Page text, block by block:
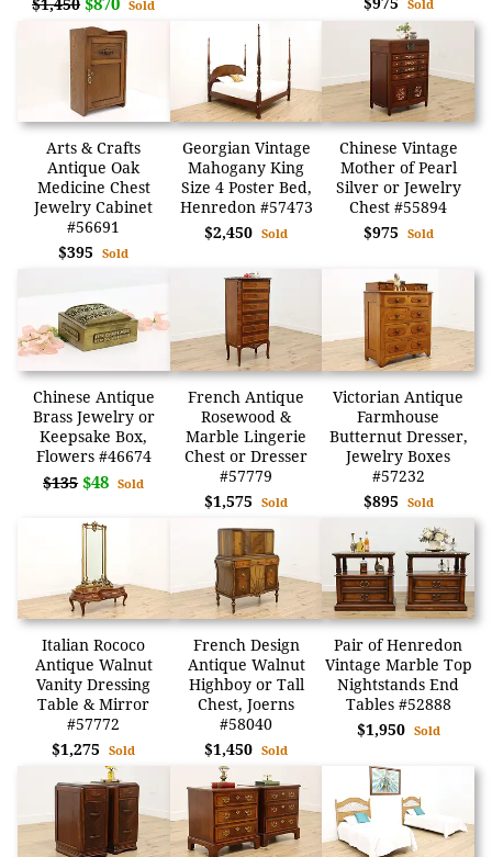
Sold Sold
Arts & Crafts
Antique Oak
Medicine Chest
Jewelry Cabinet
#56691
$395Sold
Georgian Vintage
Mahogany King
Size 4 Poster Bed,
Henredon #57473
$2,450 Sold
Chinese Vintage
Mother of Pearl
Silver or Jewelry
Chest #55894
$975 Sold
Chinese Antique
Brass Jewelry or
Keepsake Box,
Flowers #46674
$135 $48 Sold
French Antique
Rosewood &
Marble Lingerie
Chest or Dresser
#57779
$1,575 Sold
Victorian Antique
Farmhouse
Butternut Dresser,
Jewelry Boxes
#57232
$895 Sold
Italian Rococo
Antique Walnut
Vanity Dressing
Table & Mirror
#57772
$1,275Sold
French Design
Antique Walnut
Highboy or Tall
Chest, Joerns
#58040
$1,450 Sold
Pair of Henredon
Vintage Marble Top
Nightstands End
Tables #52888
$1,950 Sold